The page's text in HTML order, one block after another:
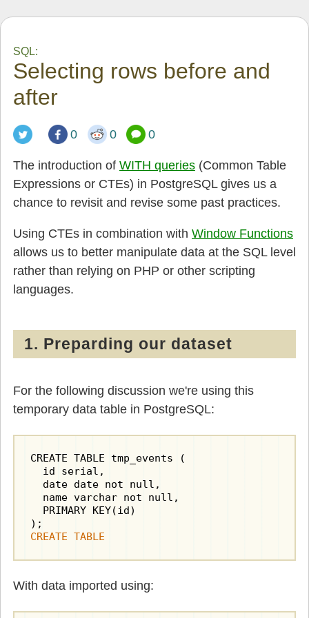
SQL:
Selecting rows before and
after
0 0 0
The introduction of WITH queries (Common Table
Expressions or CTEs) in PostgreSQL gives us a
chance to revisit and revise some past practices.
Using CTEs in combination with Window Functions
allows us to better manipulate data at the SQL level
rather than relying on PHP or other scripting
languages.
1. Preparding our dataset
For the following discussion we're using this
temporary data table in PostgreSQL:
CREATE TABLE tmp_events (
  id serial,
  date date not null,
  name varchar not null,
  PRIMARY KEY(id)
CREATE TABLE
With data imported using: